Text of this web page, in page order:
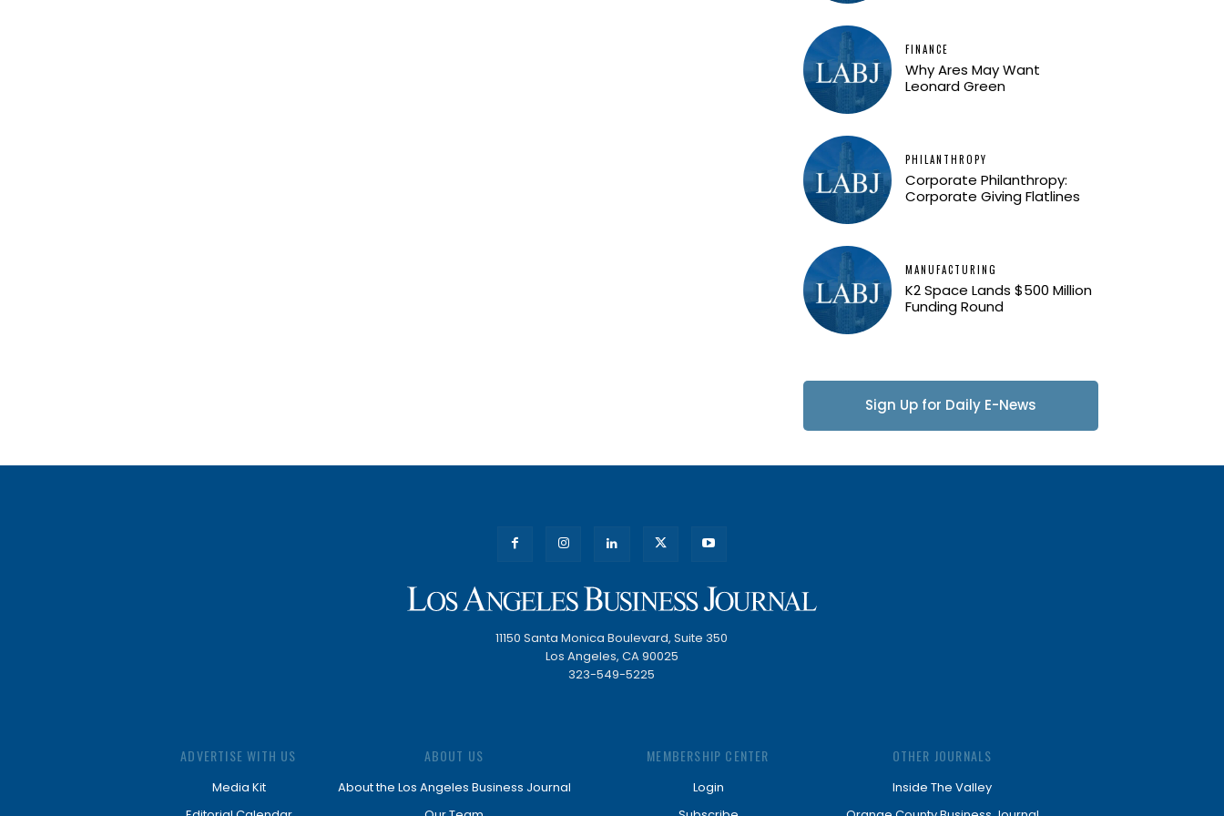
FINANCE
Why Ares May Want
Leonard Green
PHILANTHROPY
Corporate Philanthropy:
Corporate Giving Flatlines
MANUFACTURING
K2 Space Lands $500 Million
Funding Round
Sign Up for Daily E-News
11150 Santa Monica Boulevard, Suite 350
Los Angeles, CA 90025
323-549-5225
ADVERTISE WITH US
Media Kit
ABOUT US
About the Los Angeles Business Journal
MEMBERSHIP CENTER
Login
OTHER JOURNALS
Inside The Valley